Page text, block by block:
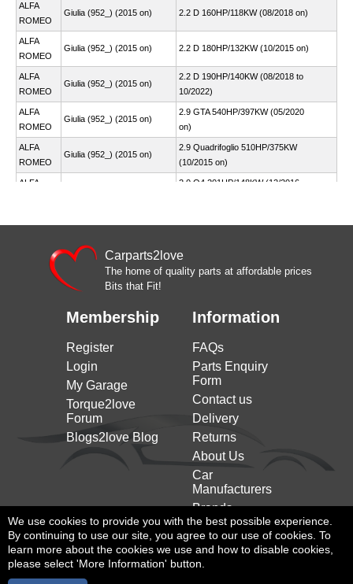
ALFA
ROMEO
Giulia (952_) (2015 on) 2.2 D 160HP/118KW (08/2018 on)
ALFA
ROMEO
Giulia (952_) (2015 on) 2.2 D 180HP/132KW (10/2015 on)
ALFA
ROMEO
Giulia (952_) (2015 on)
2.2 D 190HP/140KW (08/2018 to
10/2022)
ALFA
ROMEO
Giulia (952_) (2015 on)
2.9 GTA 540HP/397KW (05/2020
on)
ALFA
ROMEO
Giulia (952_) (2015 on)
2.9 Quadrifoglio 510HP/375KW
(10/2015 on)
ALFA
2.0 Q4 201HP/148KW (12/2016
Stelvio (949_) (2016 on)
ROMEO
Stelvio (949_) (2016 on) 2.2 D 180HP/132KW (12/2016 on)
2.2 D Q4 180HP/132KW (12/2016
Stelvio (949_) (2016 on)
2.2 D Q4 209HP/154KW (12/2016
Stelvio (949_) (2016 on)
2.2 JTDM Q4 190HP/140KW
A4 Allroad B9 (8wh, 8wj)
(2016 on)
3.0 TDI quattro 218HP/160KW
(01/2016 to 08/2018)
AUDI
(2016 on)
50 TDI quattro 286HP/210KW
(11/2019 on)
A4 B9 (8w2, 8wc) (2015
on)
3.0 TDI 218HP/160KW (09/2015
to 08/2018)
AUDI
Carparts2love
The home of quality parts at affordable prices
Bits that Fit!
Membership Information
Register
Login
My Garage
Torque2love
Forum
Blogs2love Blog
FAQs
Parts Enquiry
Form
Contact us
Delivery
Returns
About Us
Car
Manufacturers
Brands
We use cookies to provide you with the best possible experience.
By continuing to use our site, you agree to our use of cookies. To
learn more about the cookies we use and how to disable cookies,
please select 'More Information' button.